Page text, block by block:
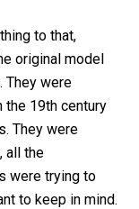
to that,
original model
They were
19th century
They were
all the
were trying to
to keep in mind.